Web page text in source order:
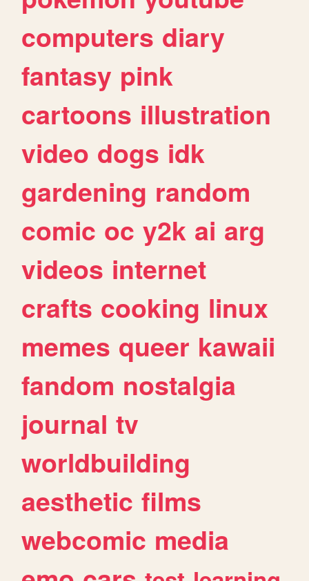
computers diary
fantasy pink
cartoons illustration
video dogs idk
gardening random
comic oc y2k ai arg
videos internet
crafts cooking linux
memes queer kawaii
fandom nostalgia
journal tv
worldbuilding
aesthetic films
webcomic media